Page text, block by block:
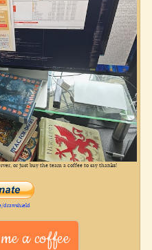
or just buy the team a coffee to say thanks!
drawshield
a coffee